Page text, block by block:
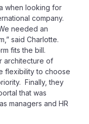
when looking for
company.
needed an
said Charlotte.
fits the bill.
architecture of
flexibility to choose
Finally, they
that was
managers and HR